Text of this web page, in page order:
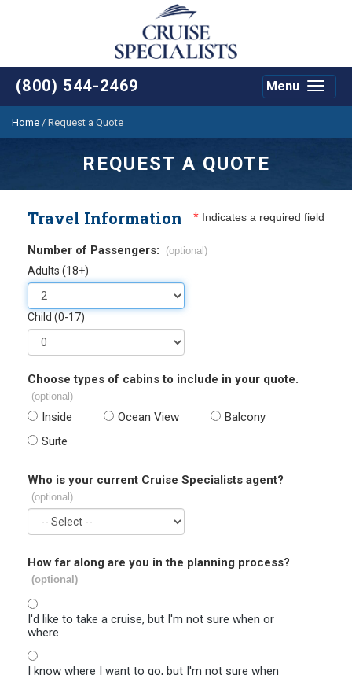
(800) 544-2469
Toggle
Menu
Home / Request a Quote
REQUEST A QUOTE
Travel Information * Indicates a required field
Number of Passengers: (optional)
Adults (18+)
Child (0-17)
Choose types of cabins to include in your quote.
(optional)
Inside Ocean View
Balcony
Suite
Who is your current Cruise Specialists agent?
(optional)
How far along are you in the planning process?
(optional)
I'd like to take a cruise, but I'm not sure when or
where.
I know where I want to go, but I'm not sure when